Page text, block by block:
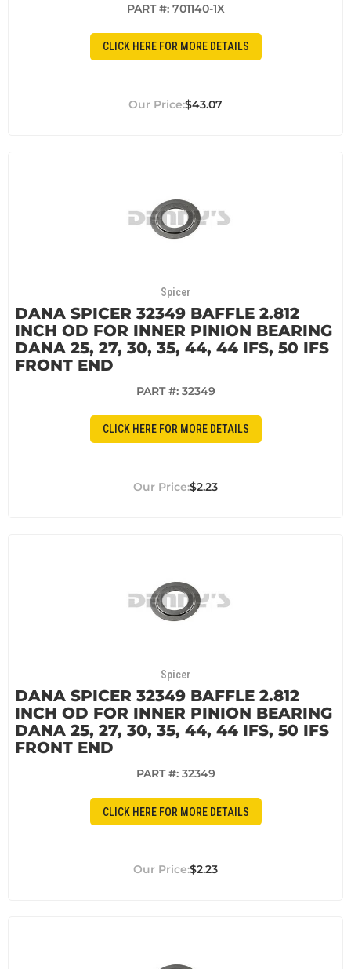
PART #: 701140-1X
CLICK HERE FOR MORE DETAILS
$43.07
Spicer
DANA SPICER 32349 BAFFLE 2.812
INCH OD FOR INNER PINION BEARING
DANA 25, 27, 30, 35, 44, 44 IFS, 50 IFS
FRONT END
PART #: 32349
CLICK HERE FOR MORE DETAILS
$2.23
Spicer
DANA SPICER 32349 BAFFLE 2.812
INCH OD FOR INNER PINION BEARING
DANA 25, 27, 30, 35, 44, 44 IFS, 50 IFS
FRONT END
PART #: 32349
CLICK HERE FOR MORE DETAILS
$2.23